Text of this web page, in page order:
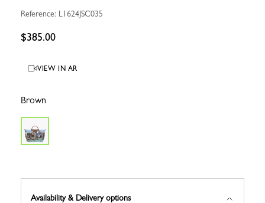
Reference: L1624JSC035
$385.00
VIEW IN AR
Brown
Availability & Delivery options